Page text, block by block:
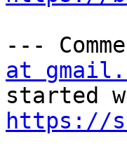
---
at
https://